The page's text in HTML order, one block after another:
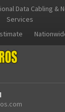
Data Cabling &
Services